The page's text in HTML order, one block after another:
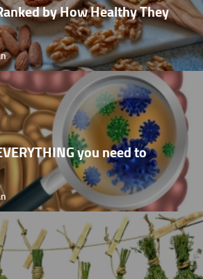
by How Healthy They
you need to